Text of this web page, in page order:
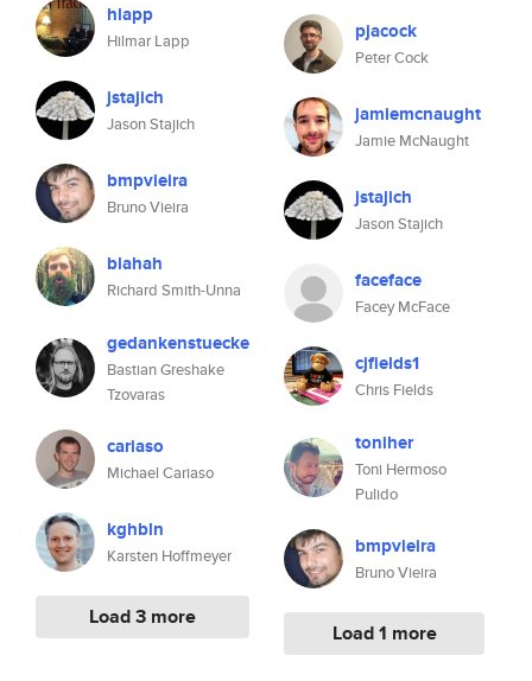
hlapp
Hilmar Lapp
jstajich
Jason Stajich
bmpvieira
Bruno Vieira
blahah
Richard Smith-Unna
gedankenstuecke
Bastian Greshake
Tzovaras
cariaso
Michael Cariaso
kghbln
Karsten Hoffmeyer
Load 3 more
pjacock
Peter Cock
jamiemcnaught
Jamie McNaught
jstajich
Jason Stajich
faceface
Facey McFace
cjfields1
Chris Fields
toniher
Toni Hermoso
Pulido
bmpvieira
Bruno Vieira
Load 1 more